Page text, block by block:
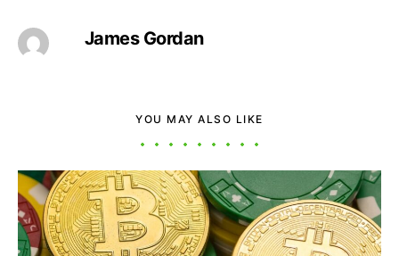
James Gordan
YOU MAY ALSO LIKE